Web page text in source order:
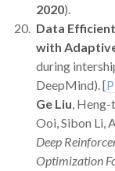
2020).
Data
with
during
DeepMind). [
Ge Liu ,
Ooi, Sibon Li,
Deep
Optimization